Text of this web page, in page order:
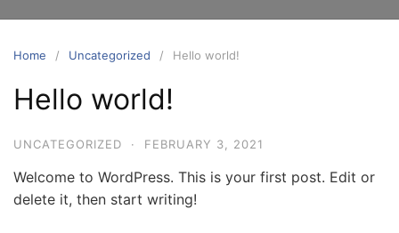
Home Uncategorized Hello world!
Hello world!
UNCATEGORIZED · FEBRUARY 3, 2021
Welcome to WordPress. This is your first post. Edit or
delete it, then start writing!